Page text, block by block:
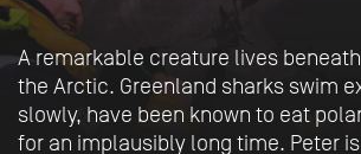
A remarkable creature lives
the Arctic. Greenland sharks swim
slowly, have been known to eat
for an implausibly long time. Peter